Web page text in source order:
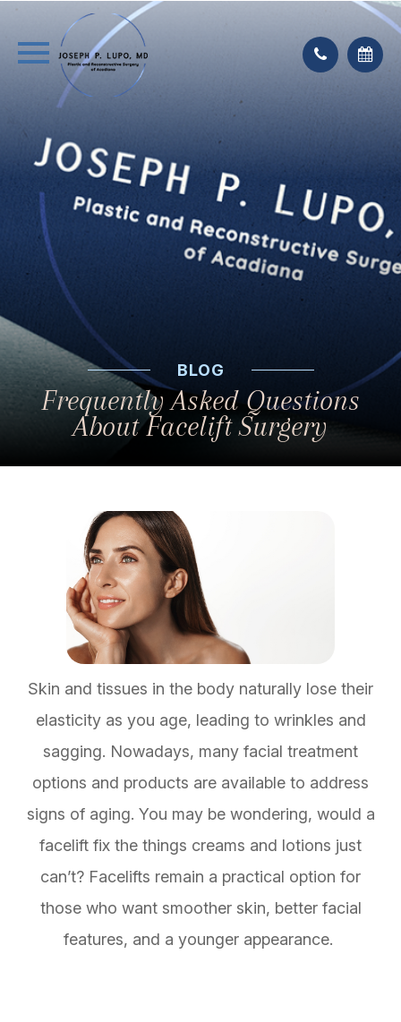
BLOG
Frequently Asked Questions
About Facelift Surgery
Skin and tissues in the body naturally lose their
elasticity as you age, leading to wrinkles and
sagging. Nowadays, many facial treatment
options and products are available to address
signs of aging. You may be wondering, would a
facelift fix the things creams and lotions just
can’t? Facelifts remain a practical option for
those who want smoother skin, better facial
features, and a younger appearance.